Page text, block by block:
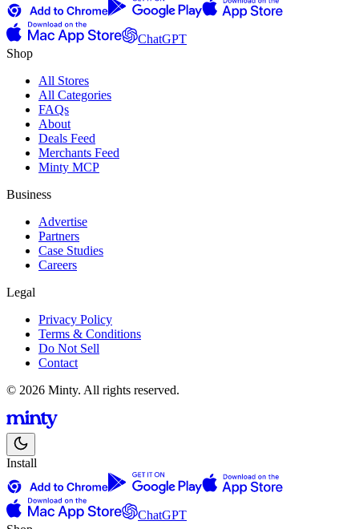
ChatGPT
Shop
All Stores
All Categories
FAQs
About
Deals Feed
Merchants Feed
Minty MCP
Business
Advertise
Partners
Case Studies
Careers
Legal
Privacy Policy
Terms & Conditions
Do Not Sell
Contact
© 2026 Minty. All rights reserved.
Install
ChatGPT